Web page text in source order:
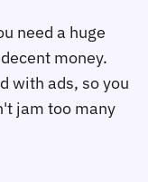
need a huge
money.
with ads, so you
jam too many